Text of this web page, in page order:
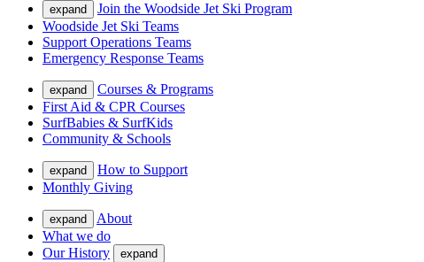
expand
Join the Woodside Jet Ski Program
Woodside Jet Ski Teams
Support Operations Teams
Emergency Response Teams
expand
Courses & Programs
First Aid & CPR Courses
SurfBabies & SurfKids
Community & Schools
expand
How to Support
Monthly Giving
expand
About
What we do
Our History
expand